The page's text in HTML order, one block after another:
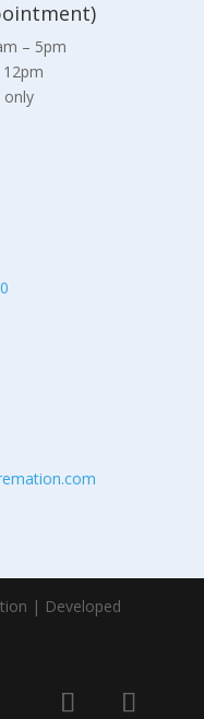
– 5pm
only
| Developed